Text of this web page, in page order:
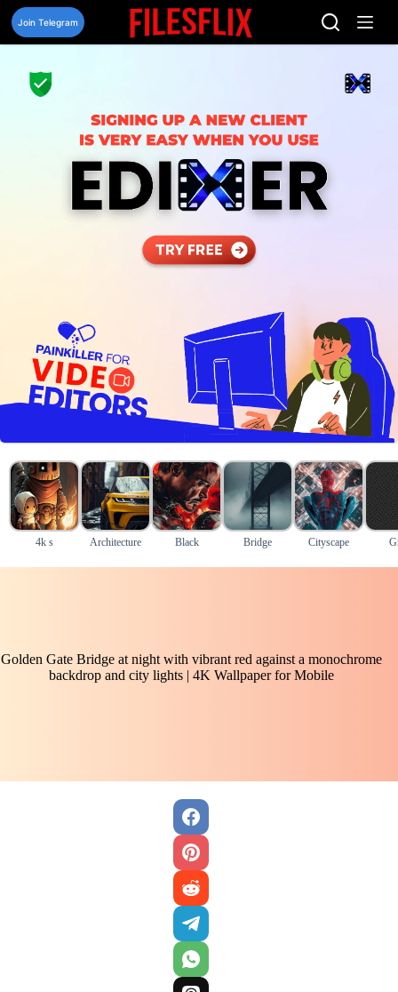
Skip
content
Join Telegram
4k s Architecture Black Bridge Cityscape
Golden Gate Bridge at night with vibrant red against a monochrome
backdrop and city lights | 4K Wallpaper for Mobile